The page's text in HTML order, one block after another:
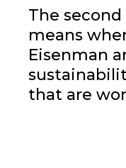
The second
means
Eisenman
that are